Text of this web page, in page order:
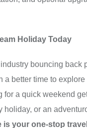
Holiday Today
bouncing back
a better time to
for a quick weekend
holiday, or an
is your one-stop